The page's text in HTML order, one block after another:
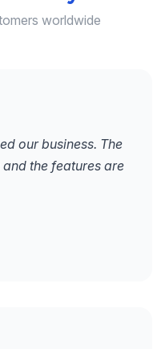
worldwide
our business. The
the features are